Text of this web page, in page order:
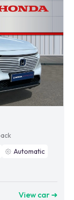
Automatic
View car ➜